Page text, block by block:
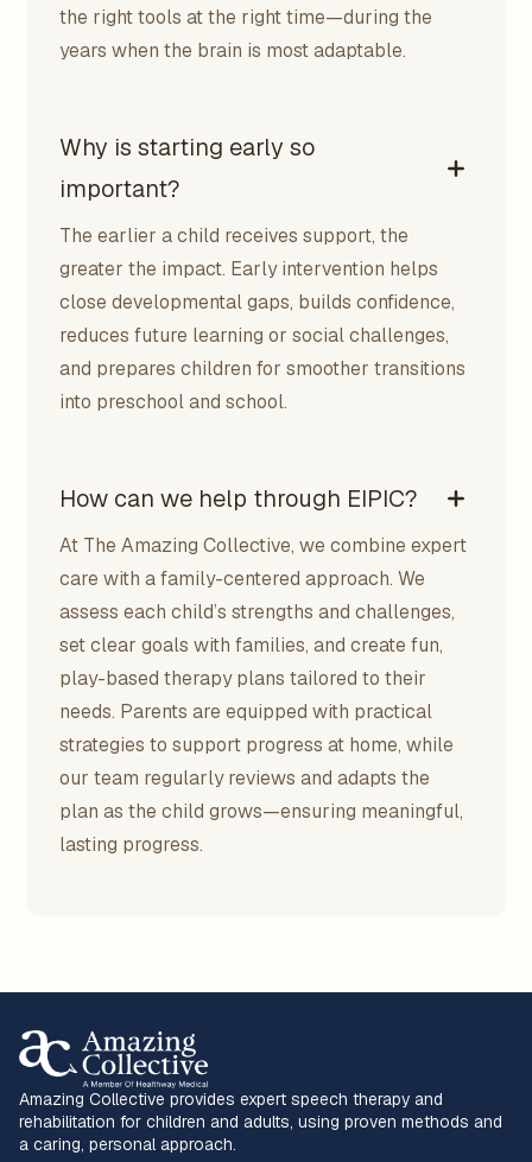
the right tools at the right time—during the
years when the brain is most adaptable.
Why is starting early so
important?
The earlier a child receives support, the
greater the impact. Early intervention helps
close developmental gaps, builds confidence,
reduces future learning or social challenges,
and prepares children for smoother transitions
into preschool and school.
How can we help through EIPIC?
At The Amazing Collective, we combine expert
care with a family-centered approach. We
assess each child’s strengths and challenges,
set clear goals with families, and create fun,
play-based therapy plans tailored to their
needs. Parents are equipped with practical
strategies to support progress at home, while
our team regularly reviews and adapts the
plan as the child grows—ensuring meaningful,
lasting progress.
Amazing Collective provides expert speech therapy and
rehabilitation for children and adults, using proven methods and
a caring, personal approach.